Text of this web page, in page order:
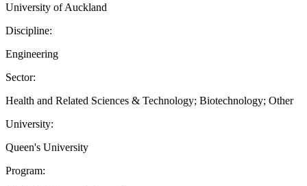
University of Auckland
Discipline:
Engineering
Sector:
Health and Related Sciences & Technology; Biotechnology; Other
University:
Queen's University
Program: